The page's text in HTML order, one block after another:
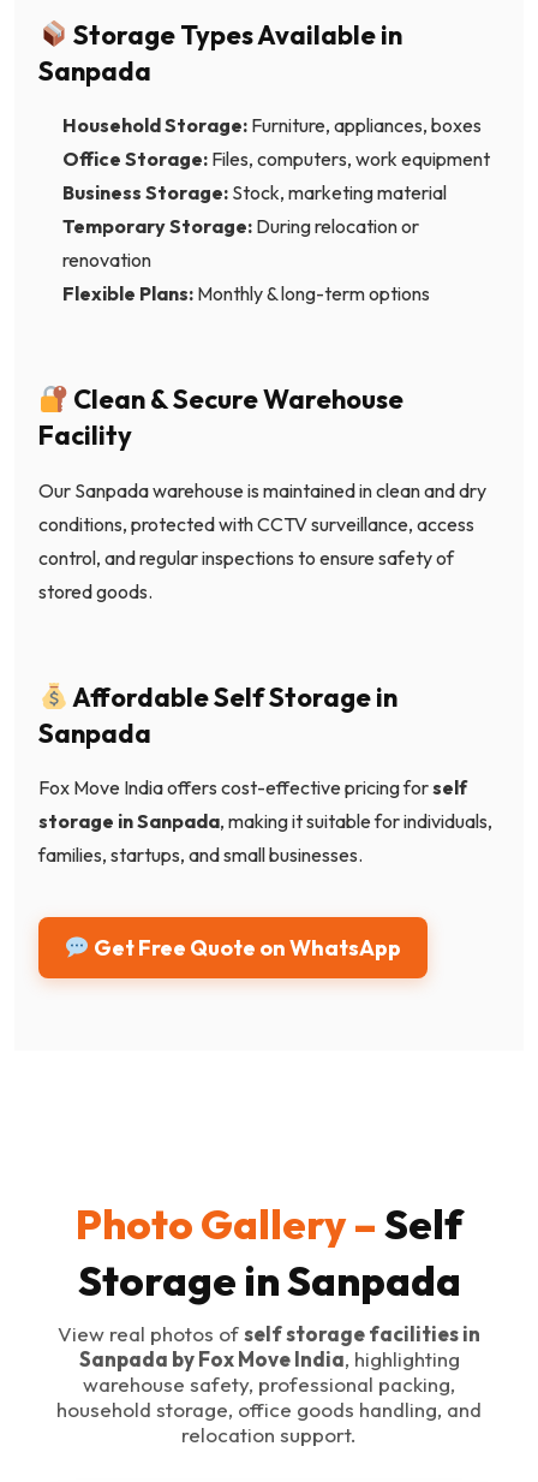
Storage Types Available in
Sanpada
Household Storage: Furniture, appliances, boxes
Office Storage: Files, computers, work equipment
Business Storage: Stock, marketing material
Temporary Storage: During relocation or
renovation
Flexible Plans: Monthly & long-term options
Clean & Secure Warehouse
Facility
Our Sanpada warehouse is maintained in clean and dry
conditions, protected with CCTV surveillance, access
control, and regular inspections to ensure safety of
stored goods.
Affordable Self Storage in
Sanpada
Fox Move India offers cost-effective pricing forself
storage in Sanpada, making it suitable for individuals,
families, startups, and small businesses.
Get Free Quote on WhatsApp
Photo Gallery –Self
Storage in Sanpada
View real photos ofself storage facilities in
Sanpada by Fox Move India, highlighting
warehouse safety, professional packing,
household storage, office goods handling, and
relocation support.